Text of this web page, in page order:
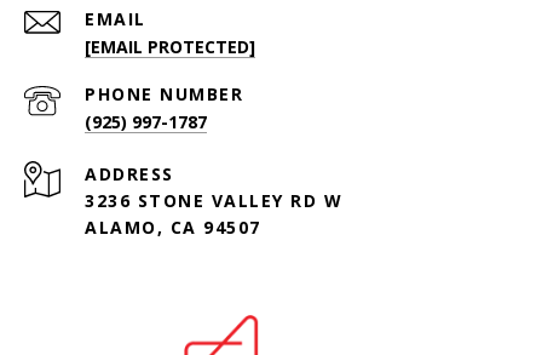
EMAIL
[EMAIL PROTECTED]
PHONE NUMBER
(925) 997-1787
ADDRESS
3236 STONE VALLEY RD W
ALAMO, CA 94507